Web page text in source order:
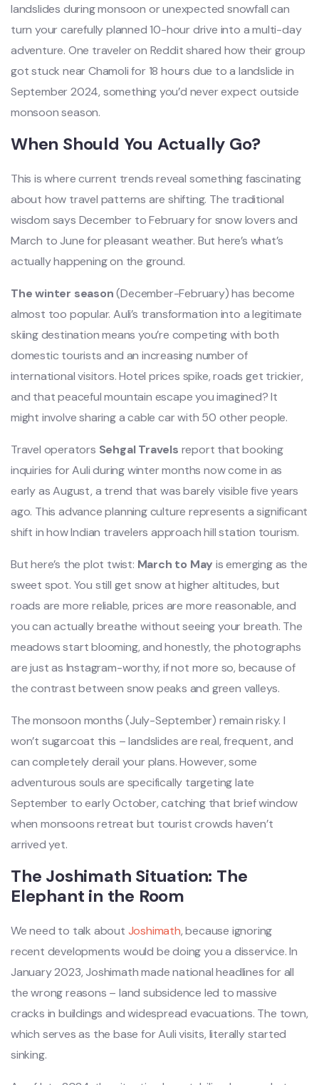
landslides during monsoon or unexpected snowfall can
turn your carefully planned 10-hour drive into a multi-day
adventure. One traveler on Reddit shared how their group
got stuck near Chamoli for 18 hours due to a landslide in
September 2024, something you’d never expect outside
monsoon season.
When Should You Actually Go?
This is where current trends reveal something fascinating
about how travel patterns are shifting. The traditional
wisdom says December to February for snow lovers and
March to June for pleasant weather. But here’s what’s
actually happening on the ground.
The winter season(December-February) has become
almost too popular. Auli’s transformation into a legitimate
skiing destination means you’re competing with both
domestic tourists and an increasing number of
international visitors. Hotel prices spike, roads get trickier,
and that peaceful mountain escape you imagined? It
might involve sharing a cable car with 50 other people.
Travel operators Sehgal Travels report that booking
inquiries for Auli during winter months now come in as
early as August, a trend that was barely visible five years
ago. This advance planning culture represents a significant
shift in how Indian travelers approach hill station tourism.
But here’s the plot twist: March to May is emerging as the
sweet spot. You still get snow at higher altitudes, but
roads are more reliable, prices are more reasonable, and
you can actually breathe without seeing your breath. The
meadows start blooming, and honestly, the photographs
are just as Instagram-worthy, if not more so, because of
the contrast between snow peaks and green valleys.
The monsoon months (July-September) remain risky. I
won’t sugarcoat this – landslides are real, frequent, and
can completely derail your plans. However, some
adventurous souls are specifically targeting late
September to early October, catching that brief window
when monsoons retreat but tourist crowds haven’t
arrived yet.
The Joshimath Situation: The
Elephant in the Room
We need to talk about Joshimath, because ignoring
recent developments would be doing you a disservice. In
January 2023, Joshimath made national headlines for all
the wrong reasons – land subsidence led to massive
cracks in buildings and widespread evacuations. The town,
which serves as the base for Auli visits, literally started
sinking.